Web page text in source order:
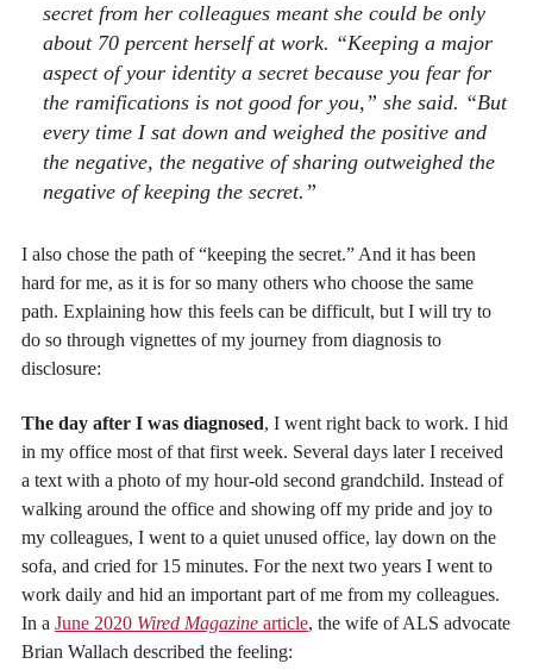
secret from her colleagues meant she could be only
about 70 percent herself at work. “Keeping a major
aspect of your identity a secret because you fear for
the ramifications is not good for you,” she said. “But
every time I sat down and weighed the positive and
the negative, the negative of sharing outweighed the
negative of keeping the secret.”
I also chose the path of “keeping the secret.” And it has been
hard for me, as it is for so many others who choose the same
path. Explaining how this feels can be difficult, but I will try to
do so through vignettes of my journey from diagnosis to
disclosure:
The day after I was diagnosed, I went right back to work. I hid
in my office most of that first week. Several days later I received
a text with a photo of my hour-old second grandchild. Instead of
walking around the office and showing off my pride and joy to
my colleagues, I went to a quiet unused office, lay down on the
sofa, and cried for 15 minutes. For the next two years I went to
work daily and hid an important part of me from my colleagues.
In a June 2020 Wired Magazine article, the wife of ALS advocate
Brian Wallach described the feeling: